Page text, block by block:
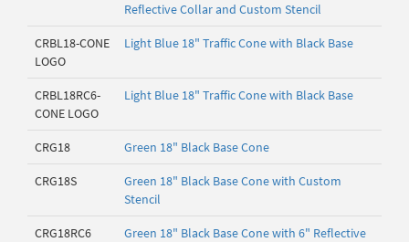
Reflective Collar and Custom Stencil
CRBL18-CONE
LOGO
Light Blue 18" Traffic Cone with Black Base
CRBL18RC6-
CONE LOGO
Light Blue 18" Traffic Cone with Black Base
CRG18 Green 18" Black Base Cone
CRG18S
Green 18" Black Base Cone with Custom
Stencil
CRG18RC6
Green 18" Black Base Cone with 6" Reflective